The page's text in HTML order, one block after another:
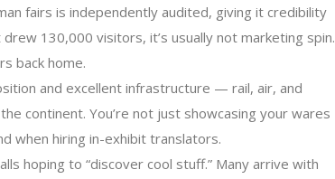
fairs is independently audited, giving it credibility
130,000 visitors, it’s usually not marketing spin.
back home.
and excellent infrastructure — rail, air, and
continent. You’re not just showcasing your wares
when hiring in-exhibit translators.
hoping to “discover cool stuff.” Many arrive with